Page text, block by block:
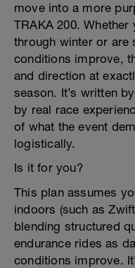
move into a more
TRAKA 200.
through winter or are
conditions improve,
and direction at
season. It’s written
by real race
of what the event
logistically.
Is it for you?
This plan assumes
indoors (such as
blending structured
endurance rides as
conditions improve.